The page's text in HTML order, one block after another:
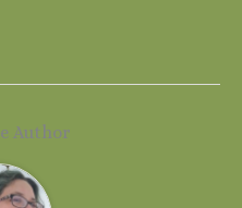
Author